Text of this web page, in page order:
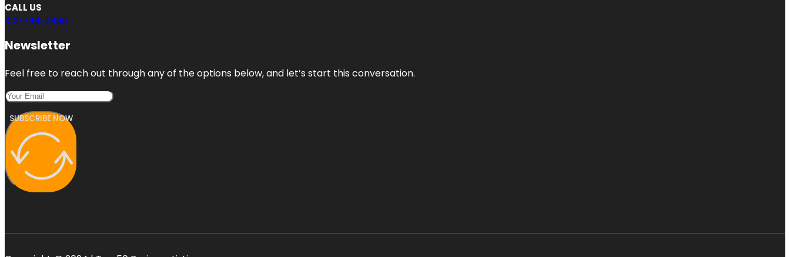
CALL US
312-766-7690
Newsletter
Feel free to reach out through any of the options below, and let’s start this conversation.
SUBSCRIBE NOW